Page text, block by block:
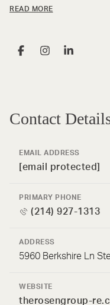
READ MORE
Contact
EMAIL ADDRESS
[email protected]
PRIMARY PHONE
(214) 927-1313
ADDRESS
5960 Berkshire Ln
WEBSITE
therosengroup-